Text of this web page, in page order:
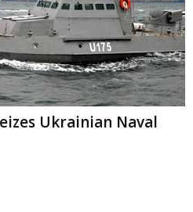
Ukrainian Naval